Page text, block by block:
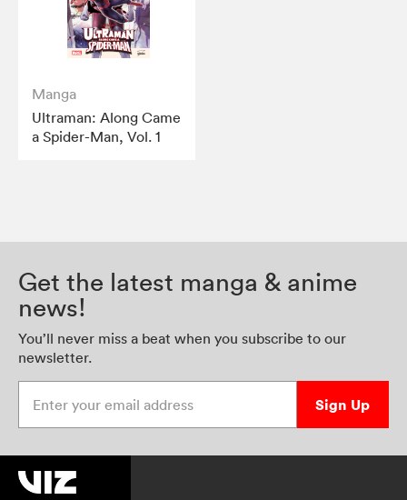
Manga
Ultraman: Along Came
a Spider-Man, Vol. 1
Get the latest manga & anime
news!
You’ll never miss a beat when you subscribe to our
newsletter.
Sign Up